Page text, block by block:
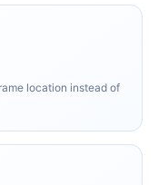
location instead of